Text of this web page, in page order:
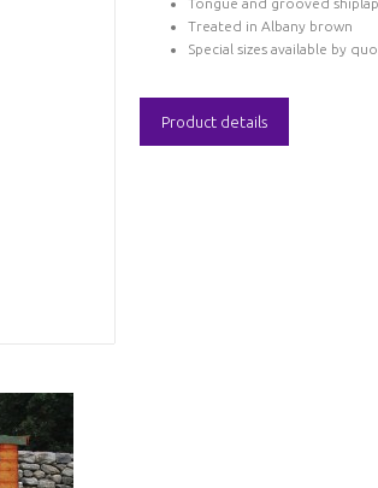
Treated in Albany brown
Special sizes available by
Product details